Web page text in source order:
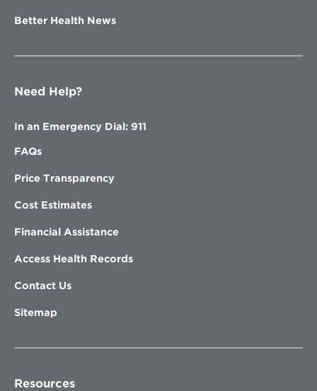
Better Health News
Need Help?
In an Emergency Dial: 911
FAQs
Price Transparency
Cost Estimates
Financial Assistance
Access Health Records
Contact Us
Sitemap
Resources